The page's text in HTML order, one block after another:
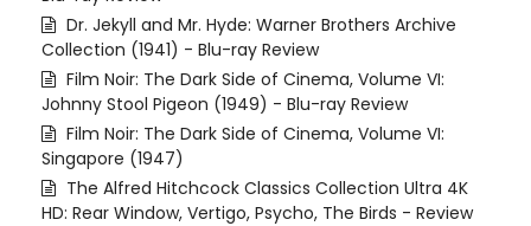
Dr. Jekyll and Mr. Hyde: Warner Brothers Archive
Collection (1941) - Blu-ray Review
Film Noir: The Dark Side of Cinema, Volume VI:
Johnny Stool Pigeon (1949) - Blu-ray Review
Film Noir: The Dark Side of Cinema, Volume VI:
Singapore (1947)
The Alfred Hitchcock Classics Collection Ultra 4K
HD: Rear Window, Vertigo, Psycho, The Birds - Review